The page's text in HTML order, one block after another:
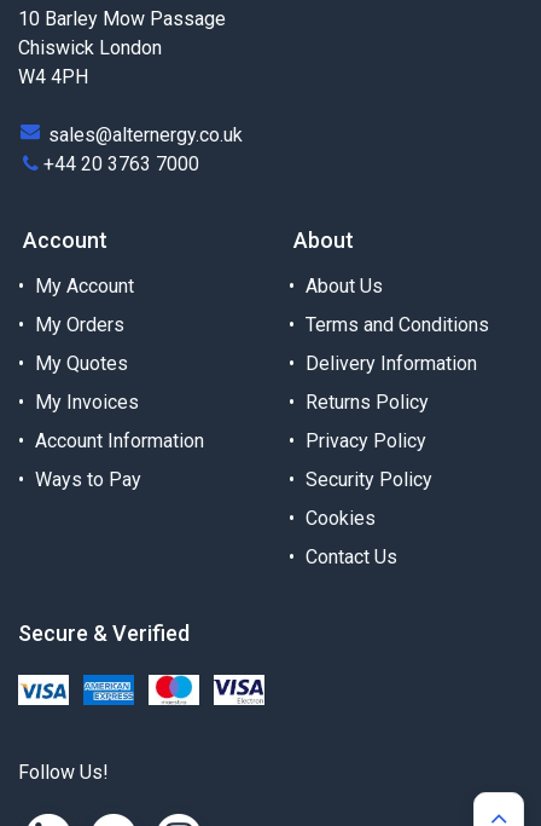
10 Barley Mow Passage
Chiswick London
W4 4PH
sales@alternergy.co.uk
+44 20 3763 7000
Account
My Account
My Orders
My Quotes
My Invoices
Account Information
Ways to Pay
About
About Us
Terms and Conditions
Delivery Information
Returns Policy
Privacy Policy
Security Policy
Cookies
Contact Us
Secure & Verified
Follow Us!